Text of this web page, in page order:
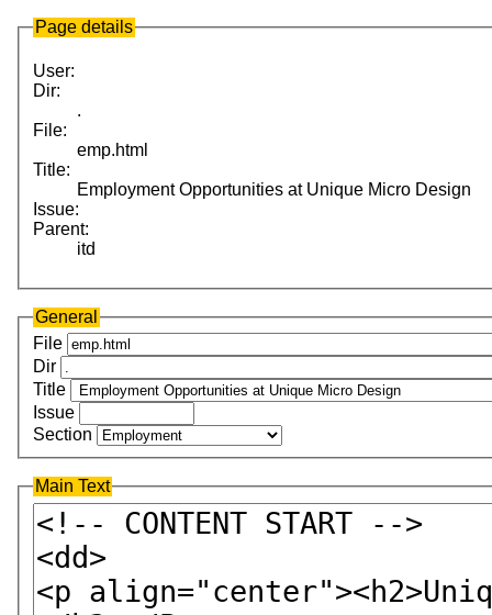
Page details
User:
Dir:
.
File:
emp.html
Title:
Employment Opportunities at Unique Micro Design
Issue:
Parent:
itd
General
File
Dir
Title
Issue
Section
Main Text